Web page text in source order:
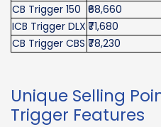
CB Trigger 150 ₹68,660
ICB Trigger DLX ₹71,680
CB Trigger CBS ₹78,230
Unique Selling
Trigger Features